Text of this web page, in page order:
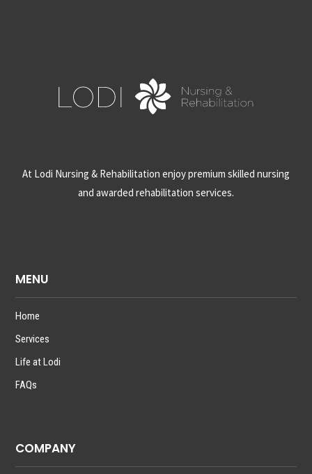
At Lodi Nursing & Rehabilitation enjoy premium skilled nursing
and awarded rehabilitation services.
MENU
Home
Services
Life at Lodi
FAQs
COMPANY